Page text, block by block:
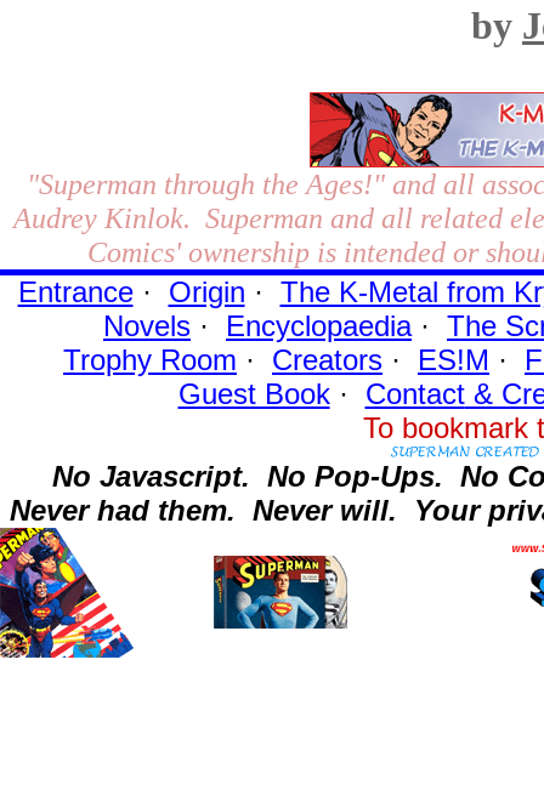
by
"Superman through the Ages!"and all
Audrey Kinlok. Superman and all related
Comics' ownership is intended or
Entrance· Origin · The K-Metal from
Novels · Encyclopaedia· The
Trophy Room · Creators · ES!M ·
Guest Book· Contact&
To
No Javascript. No Pop-Ups. No
Never had them. Never will. Your